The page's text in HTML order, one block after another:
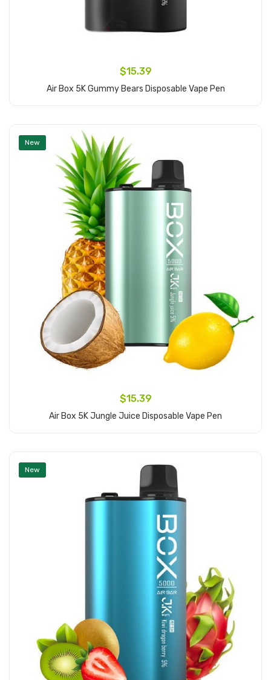
$15.39
Air Box 5K Gummy Bears Disposable Vape Pen
New
$15.39
Air Box 5K Jungle Juice Disposable Vape Pen
New